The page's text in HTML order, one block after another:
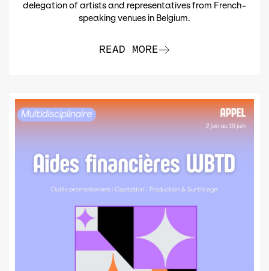
delegation of artists and representatives from French-
speaking venues in Belgium.
READ MORE